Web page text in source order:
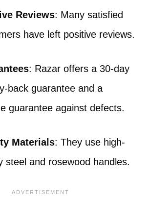
Reviews: Many satisfied
have left positive reviews.
: Razar offers a 30-day
back guarantee and a
guarantee against defects.
Materials: They use high-
steel and rosewood handles.